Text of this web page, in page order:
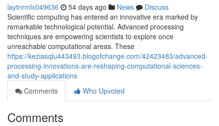
laytnrmlx049636 54 days ago News
Discuss
Scientific computing has entered an innovative era marked by
remarkable technological potential. Advanced processing
techniques are empowering scientists to explore once
unreachable computational areas. These
https://keziasqlu443493.blogofchange.com/42423483/advanced-
processing-innovations-are-reshaping-computational-sciences-
and-study-applications
Comments
Who Upvoted
Comments